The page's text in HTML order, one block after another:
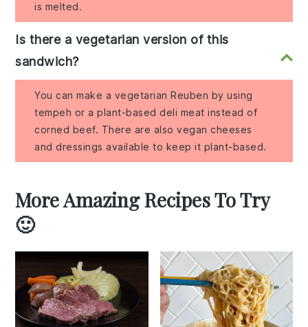
is melted.
Is there a vegetarian version of this
sandwich?
You can make a vegetarian Reuben by using
tempeh or a plant-based deli meat instead of
corned beef. There are also vegan cheeses
and dressings available to keep it plant-based.
More Amazing Recipes To Try
🙂